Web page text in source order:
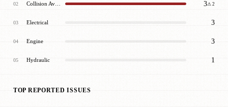
02 3⚠ 2
03 Electrical 3
04 Engine 3
05 Hydraulic 1
TOP REPORTED ISSUES